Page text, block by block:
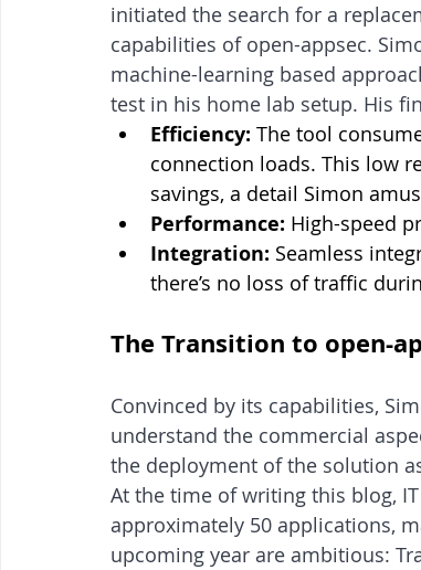
initiated the search for a
capabilities of open-appsec.
machine-learning based
test in his home lab setup. His
Efficiency: The tool
connection loads. This low
savings, a detail Simon
Performance: High-speed
Integration: Seamless
there’s no loss of traffic
The Transition to open-
Convinced by its capabilities,
understand the commercial
the deployment of the solution
At the time of writing this blog,
approximately 50 applications,
upcoming year are ambitious: